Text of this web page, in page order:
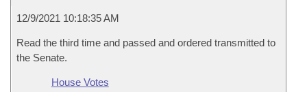
12/9/2021 10:18:35 AM
Read the third time and passed and ordered transmitted to
the Senate.
House Votes